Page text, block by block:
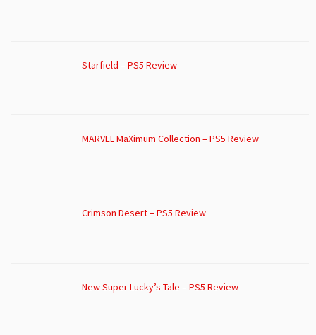
Starfield – PS5 Review
MARVEL MaXimum Collection – PS5 Review
Crimson Desert – PS5 Review
New Super Lucky’s Tale – PS5 Review